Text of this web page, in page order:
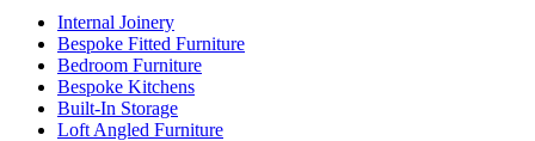
Internal Joinery
Bespoke Fitted Furniture
Bedroom Furniture
Bespoke Kitchens
Built-In Storage
Loft Angled Furniture